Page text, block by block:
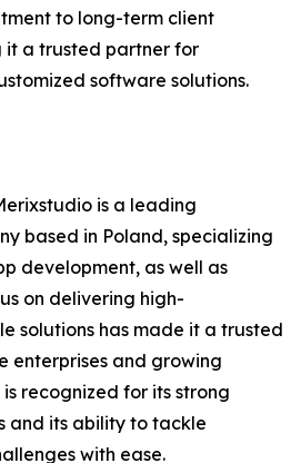
to long-term client
it a trusted partner for
software solutions.
is a leading
based in Poland, specializing
development, as well as
on delivering high-
solutions has made it a trusted
enterprises and growing
recognized for its strong
and its ability to tackle
with ease.